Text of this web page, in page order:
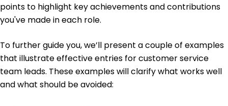
points to highlight key achievements and contributions
you've made in each role.
To further guide you, we’ll present a couple of examples
that illustrate effective entries for customer service
team leads. These examples will clarify what works well
and what should be avoided: